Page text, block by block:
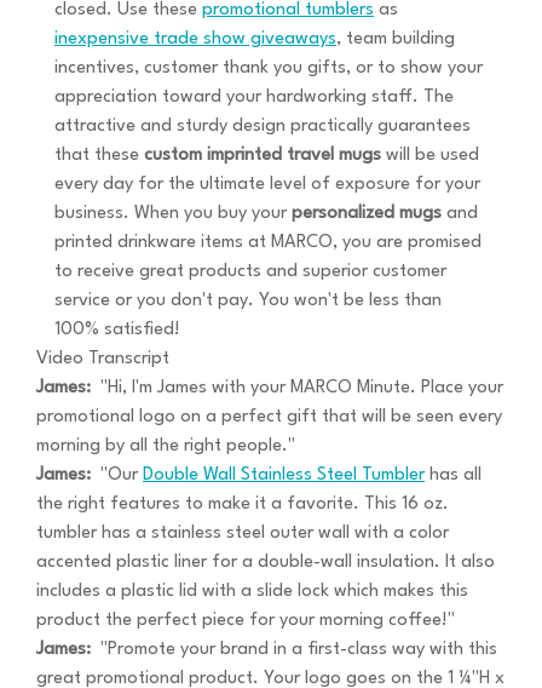
closed. Use these promotional tumblers as
inexpensive trade show giveaways, team building
incentives, customer thank you gifts, or to show your
appreciation toward your hardworking staff. The
attractive and sturdy design practically guarantees
that these custom imprinted travel mugs will be used
every day for the ultimate level of exposure for your
business. When you buy your personalized mugs and
printed drinkware items at MARCO, you are promised
to receive great products and superior customer
service or you don't pay. You won't be less than
100% satisfied!
Video Transcript
James: "Hi, I'm James with your MARCO Minute. Place your
promotional logo on a perfect gift that will be seen every
morning by all the right people."
James: "Our Double Wall Stainless Steel Tumblerhas all
the right features to make it a favorite. This 16 oz.
tumbler has a stainless steel outer wall with a color
accented plastic liner for a double-wall insulation. It also
includes a plastic lid with a slide lock which makes this
product the perfect piece for your morning coffee!"
James: "Promote your brand in a first-class way with this
great promotional product. Your logo goes on the 1 ¼"H x